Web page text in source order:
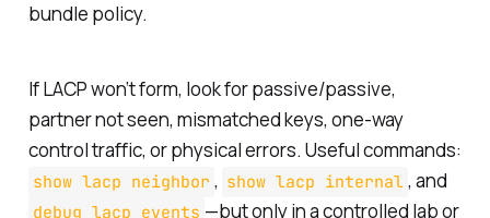
bundle policy.
If LACP won’t form, look for passive/passive,
partner not seen, mismatched keys, one-way
control traffic, or physical errors. Useful commands:
show lacp neighbor , show lacp internal , and
debug lacp events —but only in a controlled lab or